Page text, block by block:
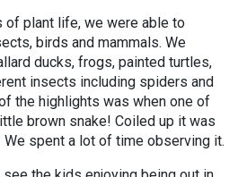
plant life, we were able to
birds and mammals. We
ducks, frogs, painted turtles,
insects including spiders and
the highlights was when one of
brown snake! Coiled up it was
We spent a lot of time observing it.